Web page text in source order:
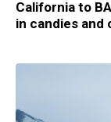
California to
in candies